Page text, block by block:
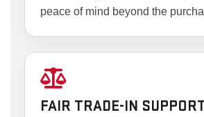
peace of mind beyond the
FAIR TRADE-IN